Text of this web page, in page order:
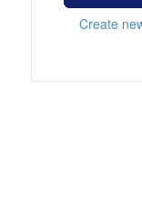
Create